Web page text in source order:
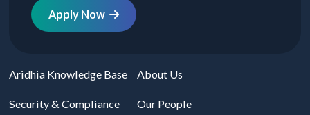
Apply Now
Aridhia Knowledge Base
Security & Compliance
About Us
Our People